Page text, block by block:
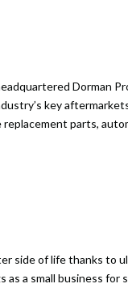
Dorman
key
parts,
side of life thanks to
as a small business